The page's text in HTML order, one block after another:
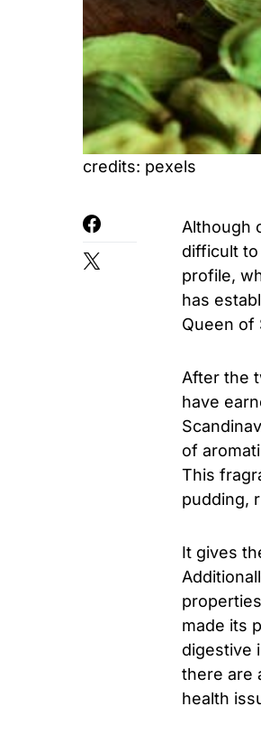
credits: pexels
Although
difficult
profile,
has
Queen of
After the
have
of
This
pudding,
It gives
made its
digestive
there are
health